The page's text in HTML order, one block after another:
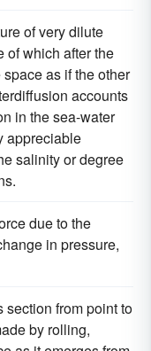
of very dilute
of which after the
as if the other
accounts
in the sea-water
appreciable
salinity or degree
due to the
in pressure,
from point to
by rolling,